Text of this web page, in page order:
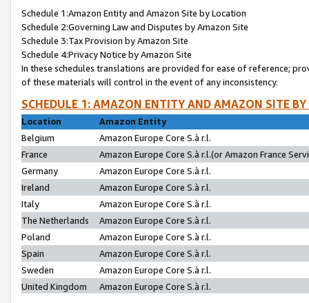
Schedule 1:Amazon Entity and Amazon Site by Location
Schedule 2:Governing Law and Disputes by Amazon Site
Schedule 3:Tax Provision by Amazon Site
Schedule 4:Privacy Notice by Amazon Site
In these schedules translations are provided for ease of reference;
of these materials will control in the event of any inconsistency.
SCHEDULE 1: AMAZON ENTITY AND AMAZON SITE
Location
Amazon Entity
Belgium
Amazon Europe Core S.à r.l.
France
Amazon Europe Core S.à r.l.(or Amazon France
Germany
Amazon Europe Core S.à r.l.
Ireland
Amazon Europe Core S.à r.l.
Italy
Amazon Europe Core S.à r.l.
The Netherlands
Amazon Europe Core S.à r.l.
Poland
Amazon Europe Core S.à r.l.
Spain
Amazon Europe Core S.à r.l.
Sweden
Amazon Europe Core S.à r.l.
United Kingdom
Amazon Europe Core S.à r.l.